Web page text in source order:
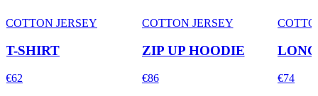
COTTON JERSEY
T-SHIRT
€62
COTTON JERSEY
ZIP UP HOODIE
€86 €74